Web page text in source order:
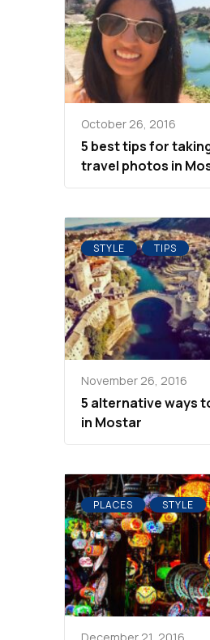
October 26, 2016
5 best tips for
travel photos in
STYLE TIPS
November 26, 2016
5 alternative ways
in Mostar
PLACES STYLE